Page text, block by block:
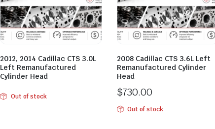
2012, 2014 Cadillac CTS 3.0L
Left Remanufactured
Cylinder Head
Out of stock
2008 Cadillac CTS 3.6L Left
Remanufactured Cylinder
Head
$730.00
Out of stock